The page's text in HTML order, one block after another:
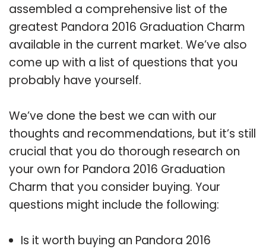
assembled a comprehensive list of the
greatest Pandora 2016 Graduation Charm
available in the current market. We’ve also
come up with a list of questions that you
probably have yourself.
We’ve done the best we can with our
thoughts and recommendations, but it’s still
crucial that you do thorough research on
your own for Pandora 2016 Graduation
Charm that you consider buying. Your
questions might include the following:
Is it worth buying an Pandora 2016